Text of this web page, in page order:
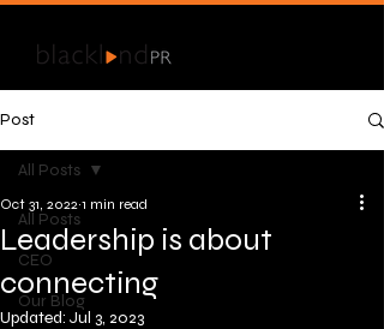
Post
All Posts
CEO
Our Blog
All Posts
Leadership is about
connecting
Oct 31, 2022 1 min read
Updated: Jul 3, 2023